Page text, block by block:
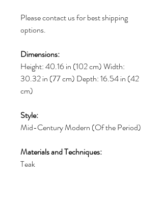
Please contact us for best shipping
options.
Dimensions:
Height: 40.16 in (102 cm) Width:
30.32 in (77 cm) Depth: 16.54 in (42
cm)
Style:
Mid-Century Modern (Of the Period)
Materials and Techniques:
Teak